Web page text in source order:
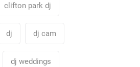
clifton park dj
dj dj cam
dj weddings